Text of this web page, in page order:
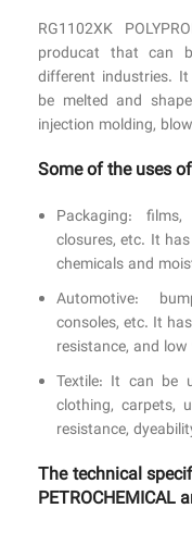
RG1102XK
producat that can
different industries.
be melted and
injection molding,
Some of the uses
Packaging:
closures, etc. It
chemicals and
Automotive:
consoles, etc. It
resistance, and
Textile: It can be
clothing, carpets,
resistance,
The technical
PETROCHEMICAL